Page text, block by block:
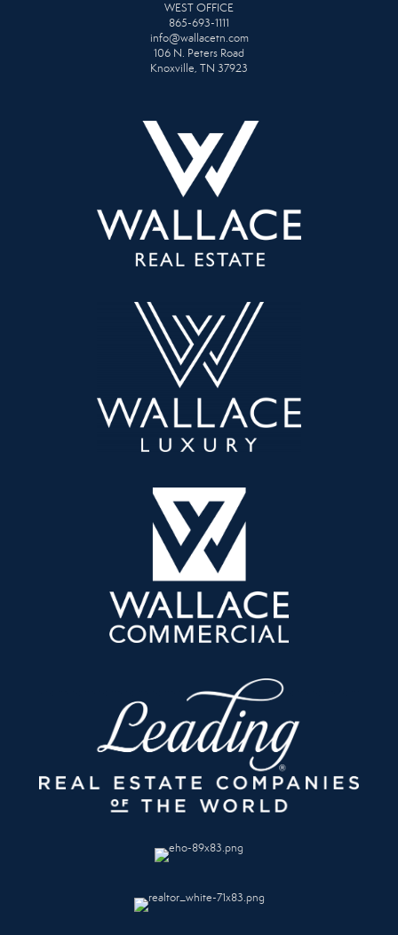
WEST OFFICE
865-693-1111
info@wallacetn.com
106 N. Peters Road
Knoxville, TN 37923